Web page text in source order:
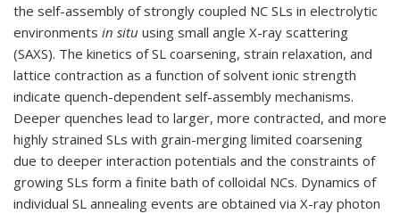
the self-assembly of strongly coupled NC SLs in electrolytic
environments in situ using small angle X-ray scattering
(SAXS). The kinetics of SL coarsening, strain relaxation, and
lattice contraction as a function of solvent ionic strength
indicate quench-dependent self-assembly mechanisms.
Deeper quenches lead to larger, more contracted, and more
highly strained SLs with grain-merging limited coarsening
due to deeper interaction potentials and the constraints of
growing SLs form a finite bath of colloidal NCs. Dynamics of
individual SL annealing events are obtained via X-ray photon